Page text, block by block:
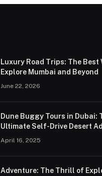
Luxury Road Trips: The Best
Explore Mumbai and Beyond
June 22, 2026
Dune Buggy Tours in Dubai:
Ultimate Self-Drive Desert
April 16, 2025
Adventure: The Thrill of